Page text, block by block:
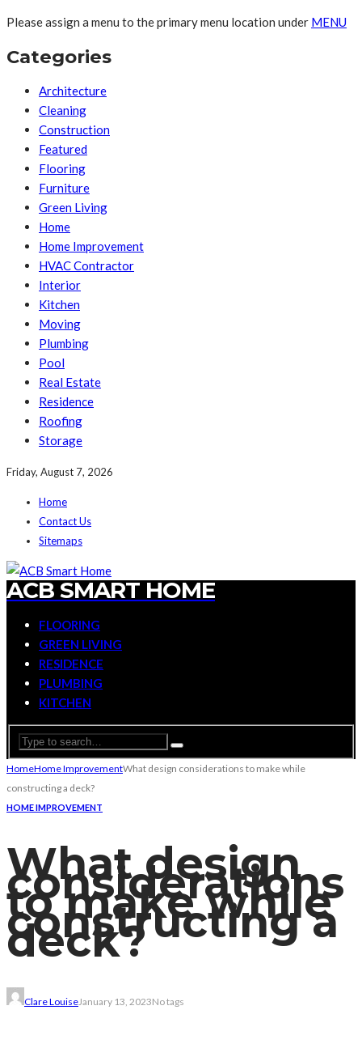
Please assign a menu to the primary menu location under MENU
Categories
Architecture
Cleaning
Construction
Featured
Flooring
Furniture
Green Living
Home
Home Improvement
HVAC Contractor
Interior
Kitchen
Moving
Plumbing
Pool
Real Estate
Residence
Roofing
Storage
Friday, August 7, 2026
Home
Contact Us
Sitemaps
ACB SMART HOME
FLOORING
GREEN LIVING
RESIDENCE
PLUMBING
KITCHEN
HomeHome ImprovementWhat design considerations to make while
constructing a deck?
HOME IMPROVEMENT
What design
considerations
to make while
constructing a
deck?
Clare LouiseJanuary 13, 2023No tags